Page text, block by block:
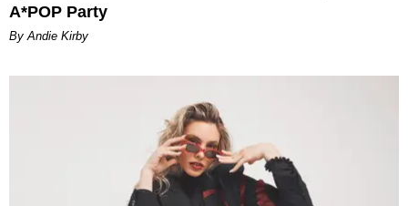
A*POP Party
By Andie Kirby